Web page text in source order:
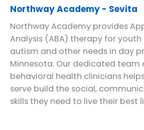
Northway Academy - Sevita
Northway Academy provides
Analysis (ABA) therapy for youth
autism and other needs in day
Minnesota. Our dedicated team
behavioral health clinicians
serve build the social,
skills they need to live their best